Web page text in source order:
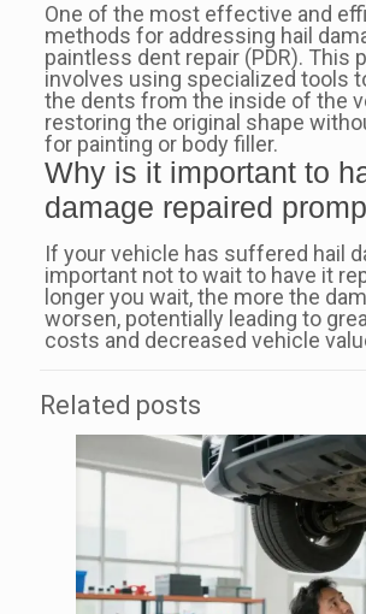
One of the most effective and
methods for addressing hail
paintless dent repair (PDR). This
involves using specialized tools
the dents from the inside of the
restoring the original shape
for painting or body filler.
Why is it important to
damage repaired
If your vehicle has suffered hail
important not to wait to have it
longer you wait, the more the
worsen, potentially leading to
costs and decreased vehicle
Related posts